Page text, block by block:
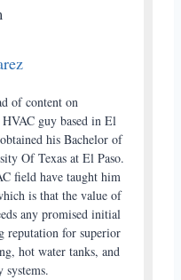
of content on
guy based in El
his Bachelor of
Of Texas at El Paso.
field have taught him
is that the value of
any promised initial
reputation for superior
hot water tanks, and